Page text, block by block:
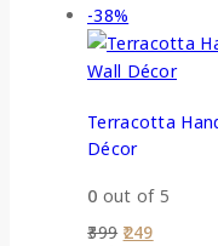
-38%
Terracotta
Décor
0 out of 5
399 249